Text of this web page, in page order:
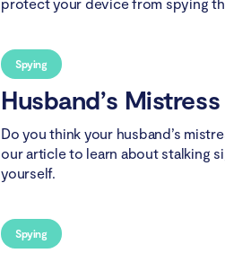
Spying
Husband’s
Do you think your husband’s
our article to learn about stalking
yourself.
Spying